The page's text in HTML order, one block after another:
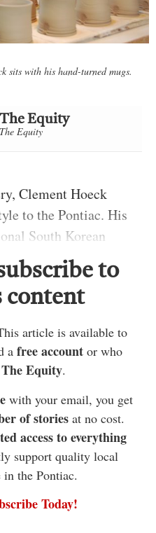
sits with his hand-turned mugs.
The Equity
The Equity
Clement Hoeck
to the Pontiac. His
South Korean
functionality.
Bay, the seasoned
his art, aspirations
committed to pottery as
. .
he said,
filled with clay shapes
“There is
been pulled toward this
I first experienced
to
content
article is available to
afree accountor who
The Equity.
with your email, you get
of stories at no cost.
access to everything
support quality local
the Pontiac.
Today!